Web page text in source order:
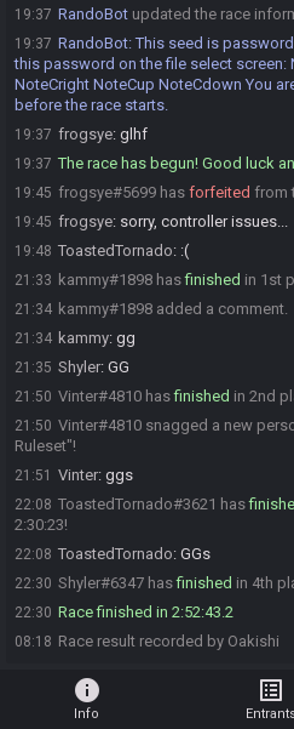
19:37 RandoBot updated the race
19:37 RandoBot:This seed is
this password on the file select screen:
NoteCright NoteCup NoteCdown You
before the race starts.
19:37 frogsye: glhf
19:37 The race has begun! Good luck
19:45 frogsye#5699 has forfeited from
19:45 frogsye: sorry, controller issues...
19:48 ToastedTornado: :(
21:33 kammy#1898 hasfinished in 1st
21:34 kammy#1898 added a comment.
21:34 kammy: gg
21:35 Shyler: GG
21:50 Vinter#4810 hasfinished in 2nd
21:50 Vinter#4810 snagged a new
Ruleset"!
21:51 Vinter: ggs
22:08 ToastedTornado#3621 has
2:30:23!
22:08 ToastedTornado: GGs
22:30 Shyler#6347 hasfinished in 4th
22:30 Race finished in 2:52:43.2
08:18 Race result recorded by Oakishi
info
Info
list_alt